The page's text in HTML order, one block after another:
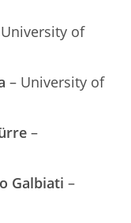
of
– University of
–
Galbiati –